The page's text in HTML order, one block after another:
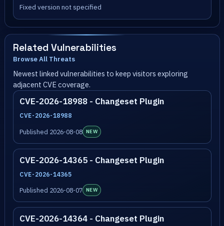
Fixed version not specified
Related Vulnerabilities
Browse All Threats
Newest linked vulnerabilities to keep visitors exploring
adjacent CVE coverage.
CVE-2026-18988 - Changeset Plugin
CVE-2026-18988
Published 2026-08-08 NEW
CVE-2026-14365 - Changeset Plugin
CVE-2026-14365
Published 2026-08-07 NEW
CVE-2026-14364 - Changeset Plugin